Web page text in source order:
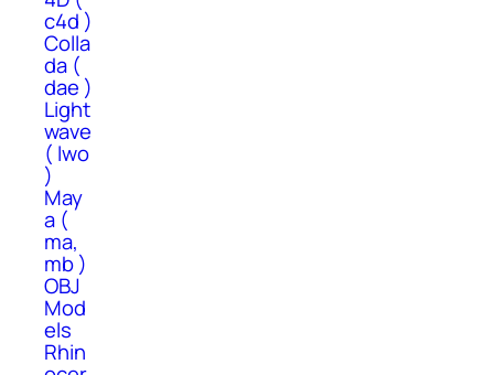
c4d )
Colla
da (
dae )
Light
wave
( lwo
)
May
a (
ma,
mb )
OBJ
Mod
els
Rhin